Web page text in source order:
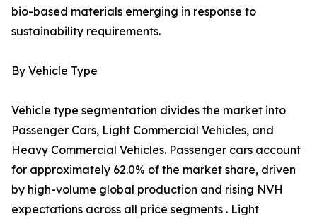
bio-based materials emerging in response to
sustainability requirements.
By Vehicle Type
Vehicle type segmentation divides the market into
Passenger Cars, Light Commercial Vehicles, and
Heavy Commercial Vehicles. Passenger cars account
for approximately 62.0% of the market share, driven
by high-volume global production and rising NVH
expectations across all price segments . Light